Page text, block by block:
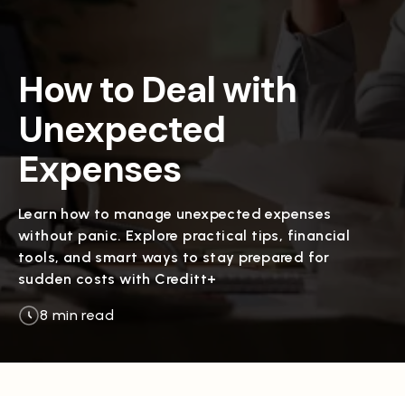
How to Deal with
Unexpected
Expenses
Learn how to manage unexpected expenses
without panic. Explore practical tips, financial
tools, and smart ways to stay prepared for
sudden costs with Creditt+
8 min read